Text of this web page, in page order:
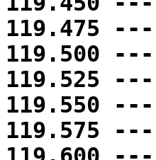
119.475 ---
119.500 ---
119.525 ---
119.550 ---
119.575 ---